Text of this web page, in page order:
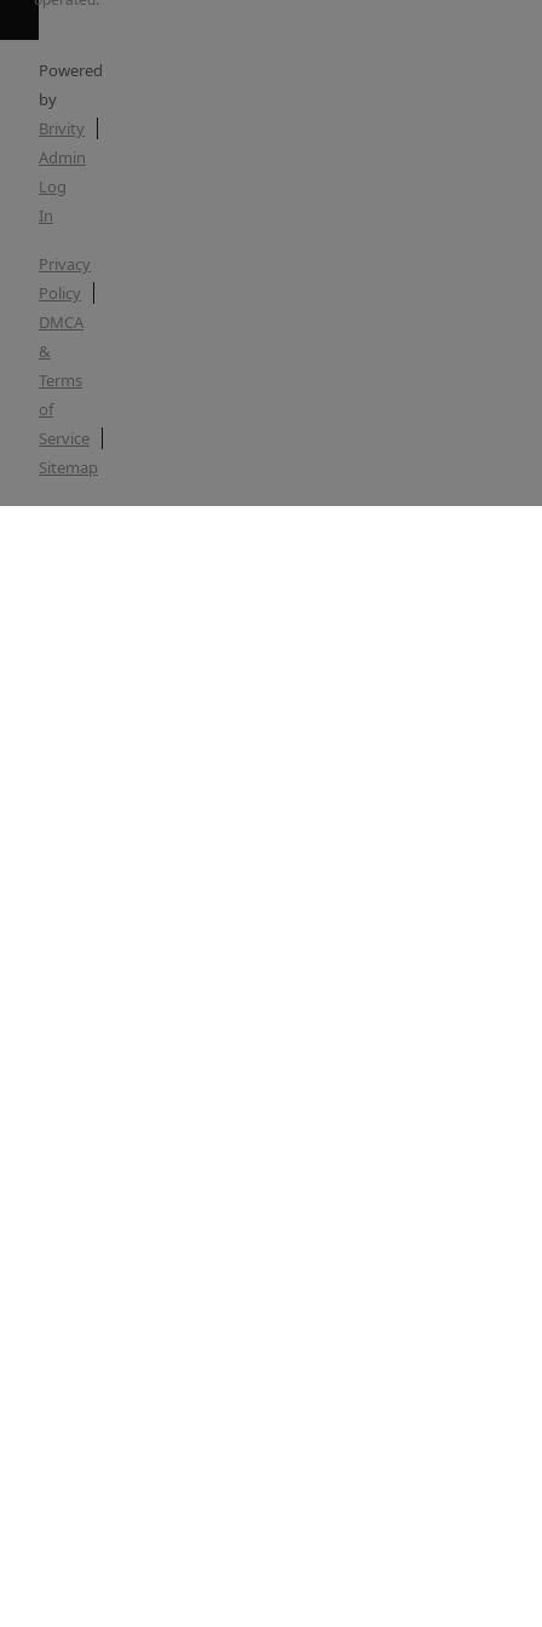
Powered
by
Brivity
Admin
Log
In
Privacy
Policy
DMCA
&
Terms
of
Service
Sitemap